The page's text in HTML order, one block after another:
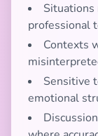
professional
Contexts
Sensitive
emotional